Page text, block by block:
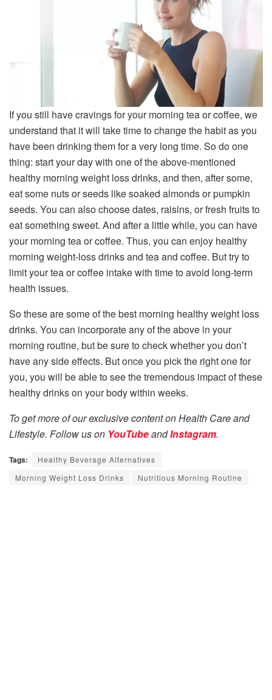
If you still have cravings for your morning tea or coffee, we
understand that it will take time to change the habit as you
have been drinking them for a very long time. So do one
thing: start your day with one of the above-mentioned
healthy morning weight loss drinks, and then, after some,
eat some nuts or seeds like soaked almonds or pumpkin
seeds. You can also choose dates, raisins, or fresh fruits to
eat something sweet. And after a little while, you can have
your morning tea or coffee. Thus, you can enjoy healthy
morning weight-loss drinks and tea and coffee. But try to
limit your tea or coffee intake with time to avoid long-term
health issues.
So these are some of the best morning healthy weight loss
drinks. You can incorporate any of the above in your
morning routine, but be sure to check whether you don’t
have any side effects. But once you pick the right one for
you, you will be able to see the tremendous impact of these
healthy drinks on your body within weeks.
To get more of our exclusive content on Health Care and
Lifestyle. Follow us on YouTubeandInstagram.
Tags:
Healthy Beverage Alternatives
Morning Weight Loss Drinks
Nutritious Morning Routine